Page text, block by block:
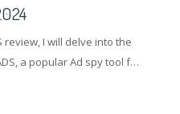
review, I will delve into the
a popular Ad spy tool for